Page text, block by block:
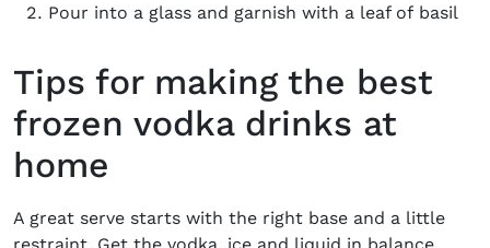
Pour into a glass and garnish with a leaf of basil
Tips for making the best
frozen vodka drinks at
home
A great serve starts with the right base and a little
restraint. Get the vodka, ice and liquid in balance,